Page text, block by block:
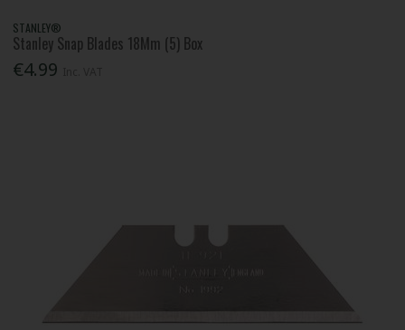
STANLEY®
Stanley Snap Blades 18Mm (5) Box
€4.99